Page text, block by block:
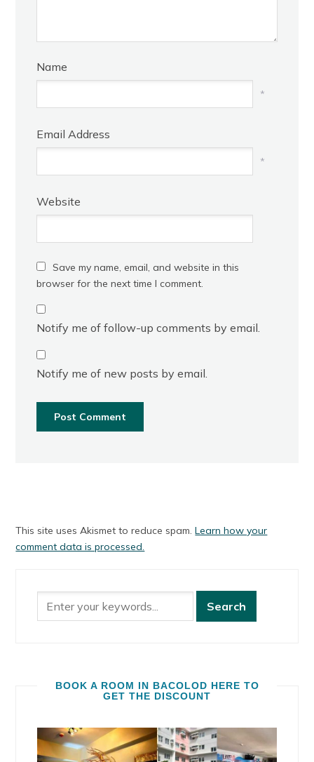
Name
*
Email Address
*
Website
Save my name, email, and website in this
browser for the next time I comment.
Notify me of follow-up comments by email.
Notify me of new posts by email.
This site uses Akismet to reduce spam.Learn how your
comment data is processed.
BOOK A ROOM IN BACOLOD HERE TO
GET THE DISCOUNT